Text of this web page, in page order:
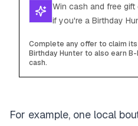
Win cash and free
if you're a Birthday
Complete any offer to claim
Birthday Hunter to also earn
cash.
For example, one local